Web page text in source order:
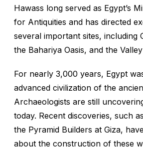
Hawass long served as Egypt’s
for Antiquities and has directed
several important sites, including
the Bahariya Oasis, and the
For nearly 3,000 years, Egypt
advanced civilization of the
Archaeologists are still
today. Recent discoveries, such
the Pyramid Builders at Giza,
about the construction of these